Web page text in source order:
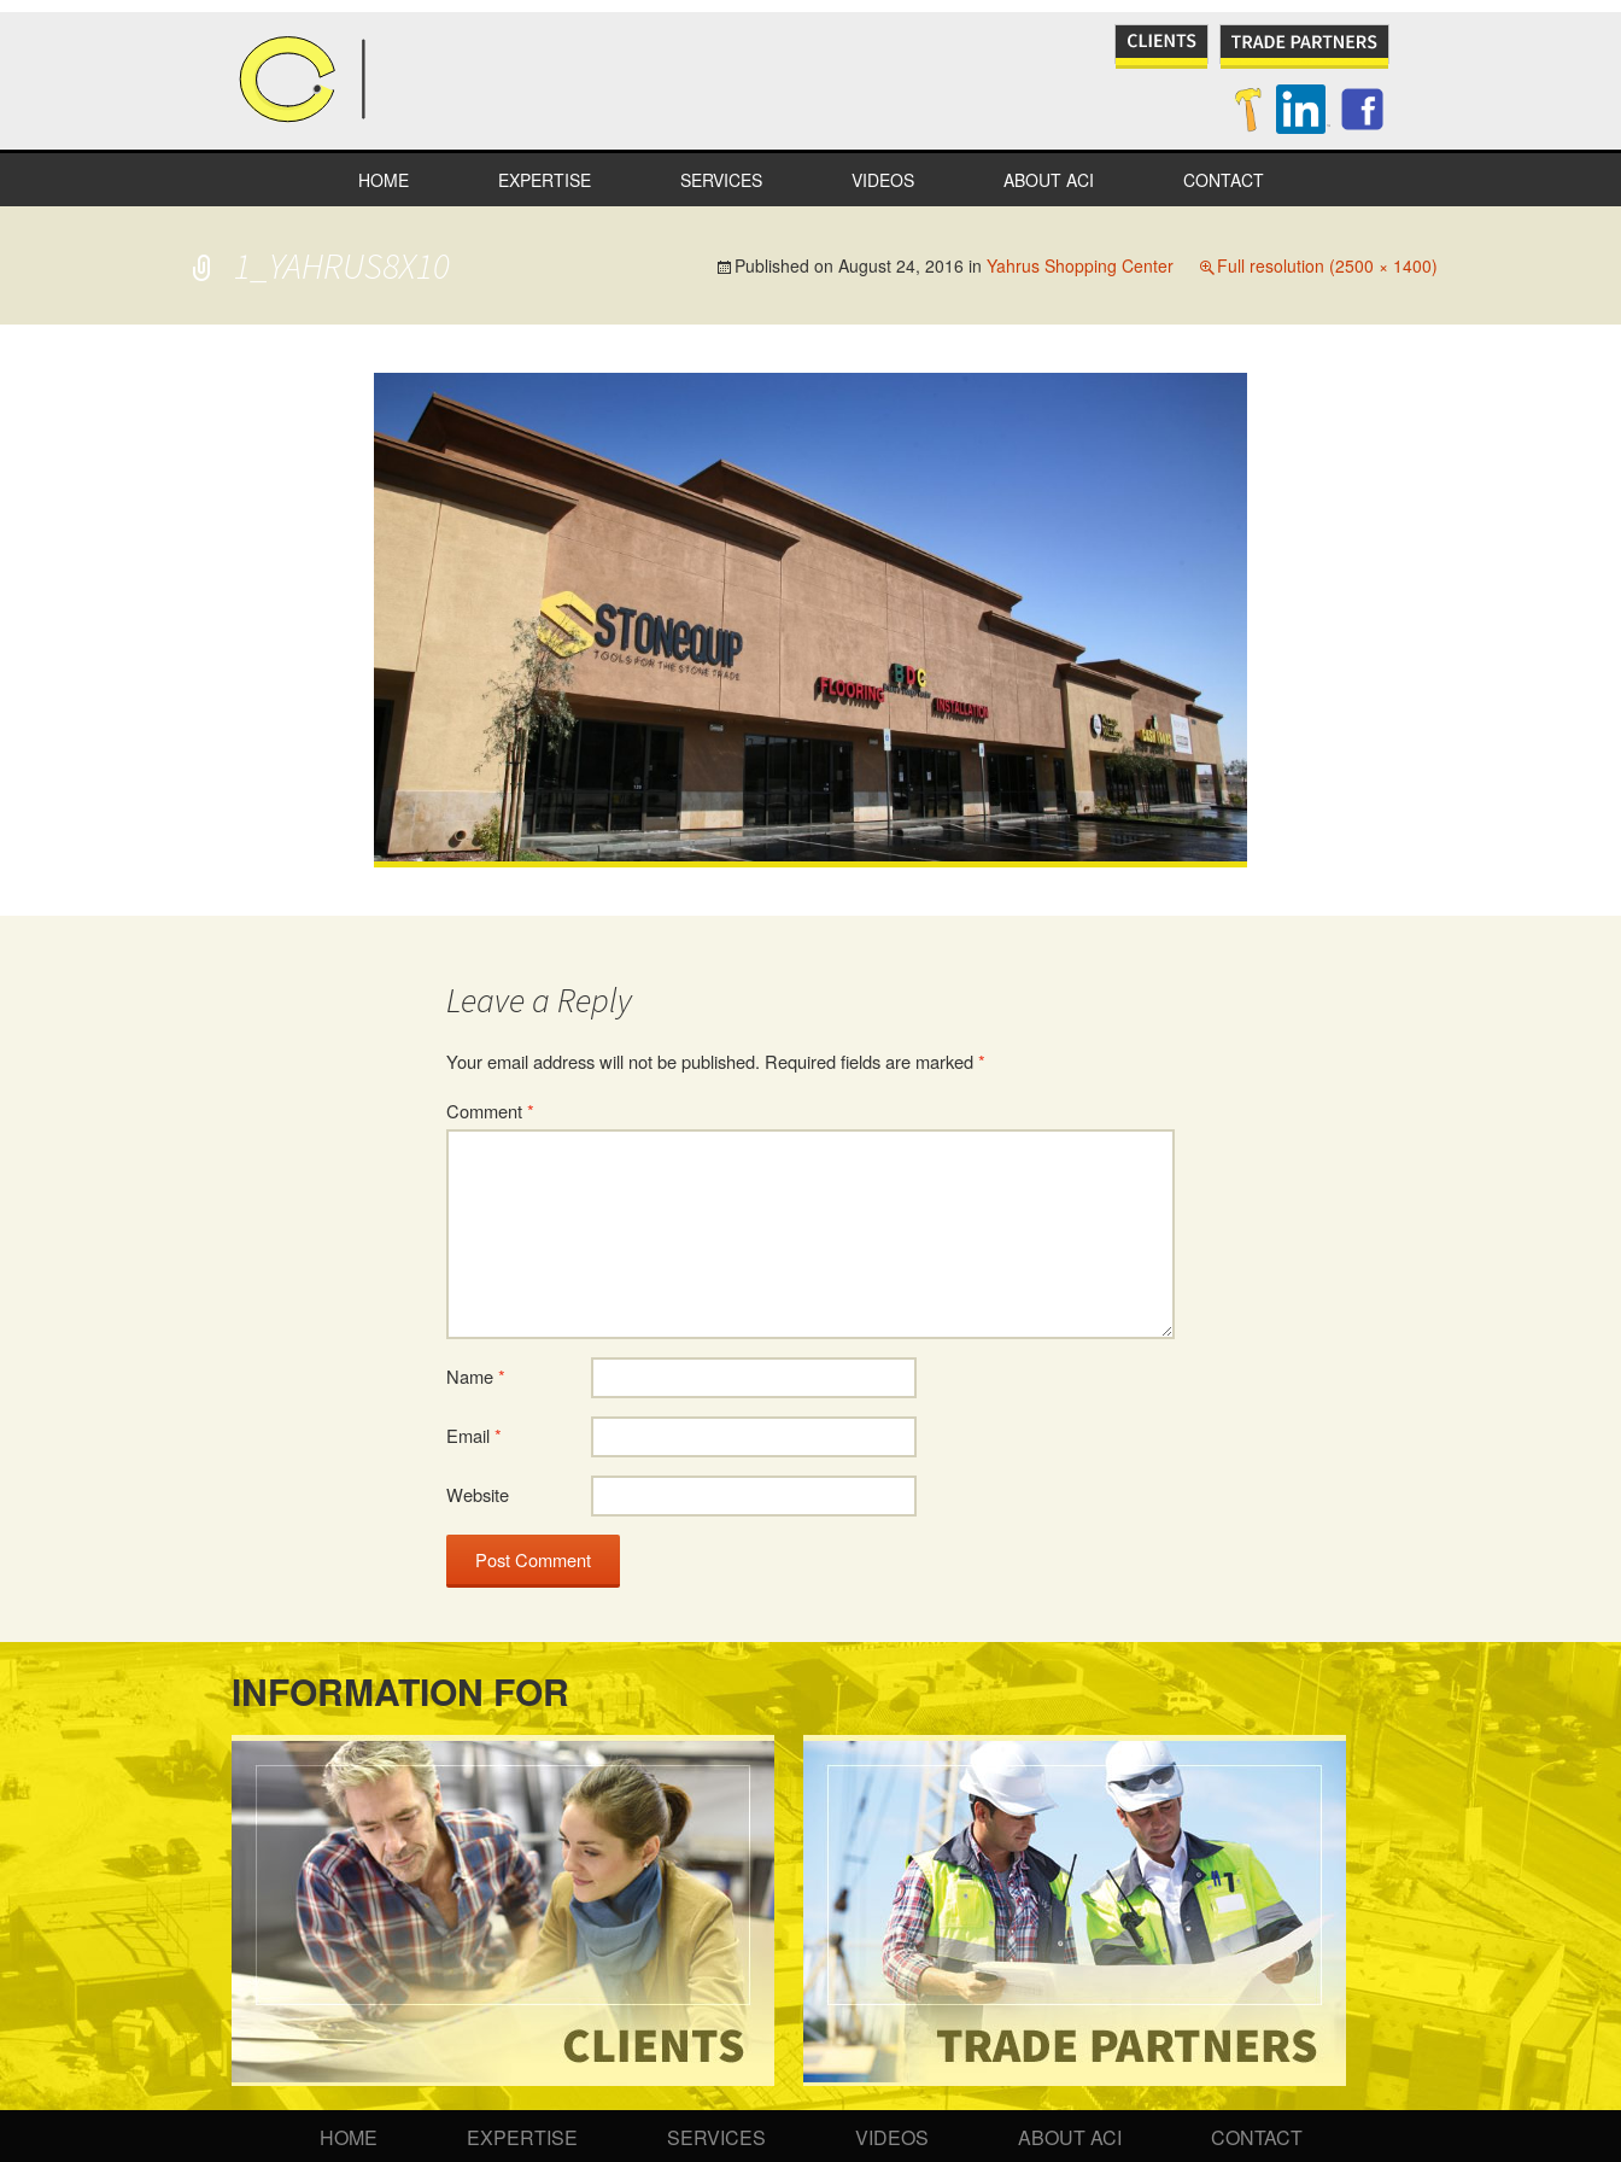
HOME EXPERTISE
EDUCATION
SPECIALTY
SERVICES VIDEOS ABOUT ACI CONTACT
1_YAHRUS8X10 Published on August 24, 2016 in Yahrus Shopping Center Full resolution (2500 × 1400)
Leave a Reply
Your email address will not be published. Required fields are marked*
Comment*
Name*
Email*
Website
INFORMATION FOR
HOME EXPERTISE SERVICES VIDEOS ABOUT ACI CONTACT